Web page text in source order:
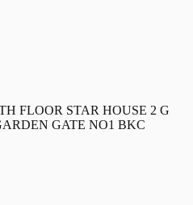
FLOOR STAR HOUSE 2 G
GATE NO1 BKC